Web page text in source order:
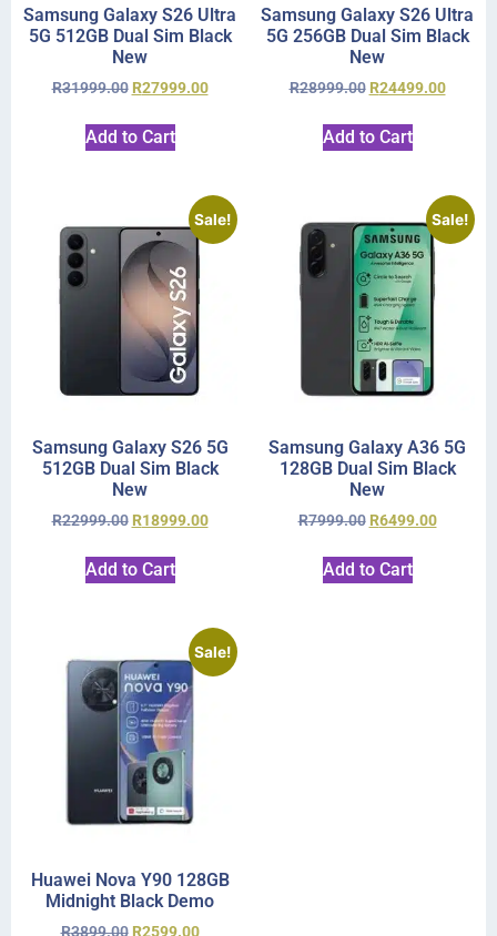
Samsung Galaxy S26 Ultra
5G 512GB Dual Sim Black
New
R31999.00 R27999.00
Add to Cart
Samsung Galaxy S26 Ultra
5G 256GB Dual Sim Black
New
R28999.00 R24499.00
Add to Cart
Sale!
Samsung Galaxy S26 5G
512GB Dual Sim Black
New
R22999.00 R18999.00
Add to Cart
Sale!
Samsung Galaxy A36 5G
128GB Dual Sim Black
New
R7999.00 R6499.00
Add to Cart
Sale!
Huawei Nova Y90 128GB
Midnight Black Demo
R3899.00 R2599.00